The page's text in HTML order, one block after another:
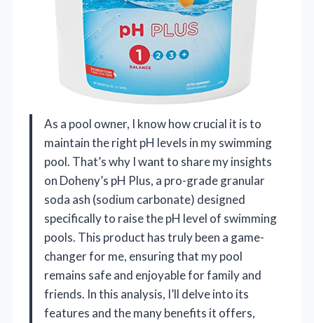
As a pool owner, I know how crucial it is to
maintain the right pH levels in my swimming
pool. That’s why I want to share my insights
on Doheny’s pH Plus, a pro-grade granular
soda ash (sodium carbonate) designed
specifically to raise the pH level of swimming
pools. This product has truly been a game-
changer for me, ensuring that my pool
remains safe and enjoyable for family and
friends. In this analysis, I’ll delve into its
features and the many benefits it offers,